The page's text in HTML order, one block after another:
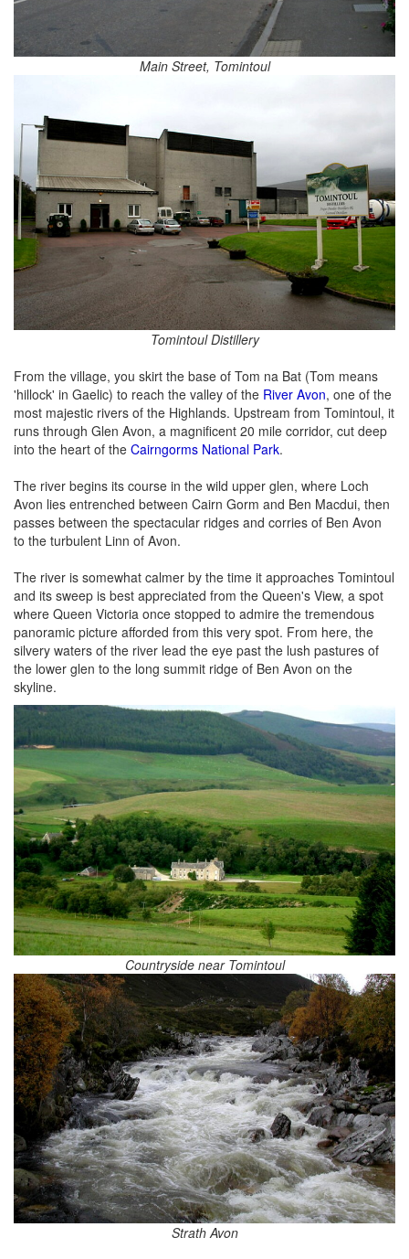
Main Street, Tomintoul
Tomintoul Distillery
From the village, you skirt the base of Tom na Bat (Tom means
'hillock' in Gaelic) to reach the valley of the River Avon, one of the
most majestic rivers of the Highlands. Upstream from Tomintoul, it
runs through Glen Avon, a magnificent 20 mile corridor, cut deep
into the heart of the Cairngorms National Park.
The river begins its course in the wild upper glen, where Loch
Avon lies entrenched between Cairn Gorm and Ben Macdui, then
passes between the spectacular ridges and corries of Ben Avon
to the turbulent Linn of Avon.
The river is somewhat calmer by the time it approaches Tomintoul
and its sweep is best appreciated from the Queen's View, a spot
where Queen Victoria once stopped to admire the tremendous
panoramic picture afforded from this very spot. From here, the
silvery waters of the river lead the eye past the lush pastures of
the lower glen to the long summit ridge of Ben Avon on the
skyline.
Countryside near Tomintoul
Strath Avon